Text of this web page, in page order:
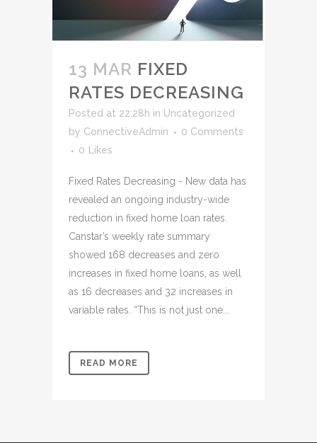
13 MAR FIXED
RATES DECREASING
Posted at 22:28h in Uncategorized
by ConnectiveAdmin
0 Comments
0
Likes
Fixed Rates Decreasing - New data has
revealed an ongoing industry-wide
reduction in fixed home loan rates.
Canstar’s weekly rate summary
showed 168 decreases and zero
increases in fixed home loans, as well
as 16 decreases and 32 increases in
variable rates. “This is not just one...
READ MORE